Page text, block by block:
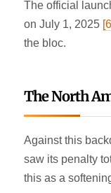
The official
on July 1, 2025
the bloc.
The North
Against this
saw its penalty
this as a